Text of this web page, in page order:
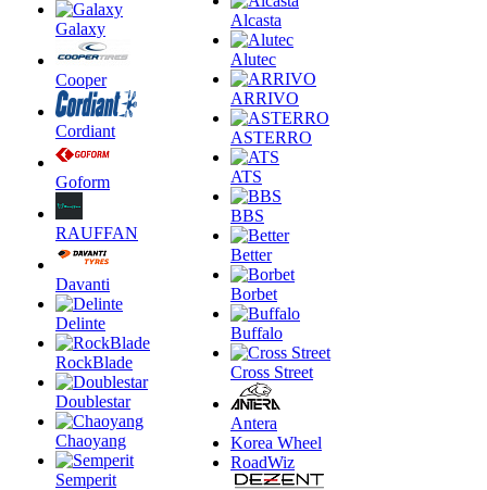
Galaxy
Cooper
Cordiant
Goform
RAUFFAN
Davanti
Delinte
RockBlade
Doublestar
Chaoyang
Semperit
Alcasta
Alutec
ARRIVO
ASTERRO
ATS
BBS
Better
Borbet
Buffalo
Cross Street
Antera
Korea Wheel
RoadWiz